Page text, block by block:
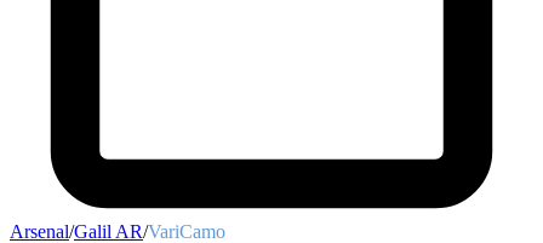
Arsenal/Galil AR/VariCamo